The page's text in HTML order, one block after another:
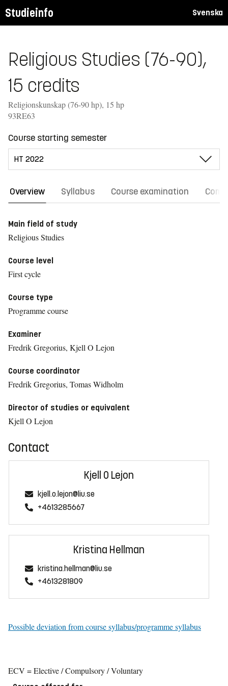
Studieinfo Svenska
Religious Studies (76-90),
15 credits
Religionskunskap (76-90 hp), 15 hp
93RE63
Course starting semester
Overview Syllabus Course examination
Main field of study
Religious Studies
Course level
First cycle
Course type
Programme course
Examiner
Fredrik Gregorius, Kjell O Lejon
Course coordinator
Fredrik Gregorius, Tomas Widholm
Director of studies or equivalent
Kjell O Lejon
Contact
Kjell O Lejon
kjell.o.lejon@liu.se
+4613285667
Kristina Hellman
kristina.hellman@liu.se
+4613281809
Possible deviation from course syllabus/programme syllabus
ECV = Elective / Compulsory / Voluntary